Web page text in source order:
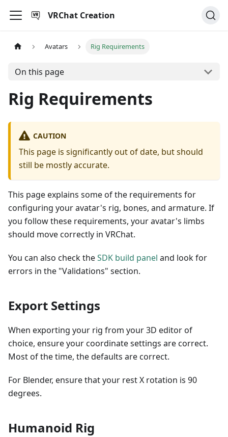
VRChat Creation
Avatars Rig Requirements
On this page
Rig Requirements
CAUTION
This page is significantly out of date, but should
still be mostly accurate.
This page explains some of the requirements for
configuring your avatar's rig, bones, and armature. If
you follow these requirements, your avatar's limbs
should move correctly in VRChat.
You can also check theSDK build panel and look for
errors in the "Validations" section.
Export Settings
When exporting your rig from your 3D editor of
choice, ensure your coordinate settings are correct.
Most of the time, the defaults are correct.
For Blender, ensure that your rest X rotation is 90
degrees.
Humanoid Rig